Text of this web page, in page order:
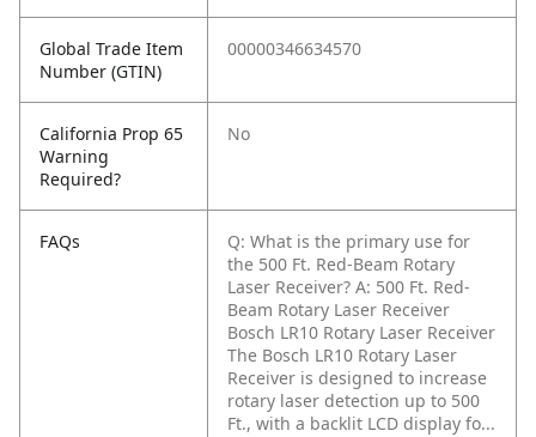
Global Trade Item
Number (GTIN)
00000346634570
California Prop 65
Warning
Required?
No
FAQs
Q: What is the primary use for
the 500 Ft. Red-Beam Rotary
Laser Receiver? A: 500 Ft. Red-
Beam Rotary Laser Receiver
Bosch LR10 Rotary Laser Receiver
The Bosch LR10 Rotary Laser
Receiver is designed to increase
rotary laser detection up to 500
Ft., with a backlit LCD display fo...